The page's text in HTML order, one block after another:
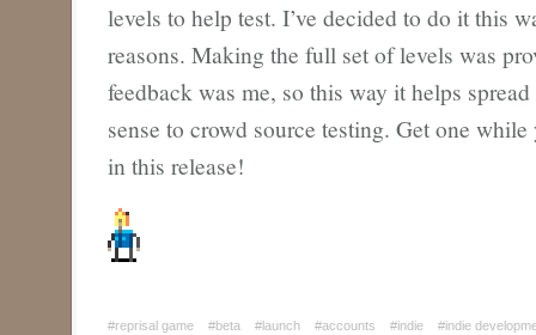
levels to help test. I’ve decided to do it this
reasons. Making the full set of levels was
feedback was me, so this way it helps
sense to crowd source testing. Get one
in this release!
#reprisal game #beta #launch #accounts #indie
#indie